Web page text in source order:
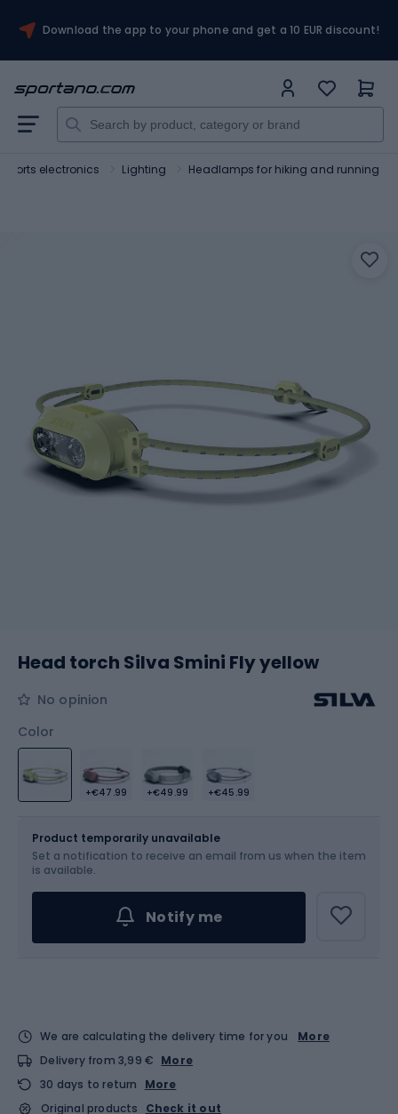
Download the app to your phone and get a 10 EUR discount!
Sports electronics Lighting Headlamps for hiking and running
Head torch Silva Smini Fly yellow
No opinion
Color
+€47.99 +€49.99 +€45.99
Product temporarily unavailable
Set a notification to receive an email from us when the item
is available.
Notify me
We are calculating the delivery time for you
More
Delivery from 3,99 € More
30 days to return
More
Original products
Check it out